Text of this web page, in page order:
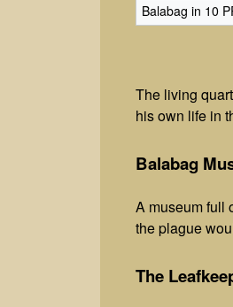
Balabag in 10
The living
his own life in
Balabag
A museum full
the plague
The